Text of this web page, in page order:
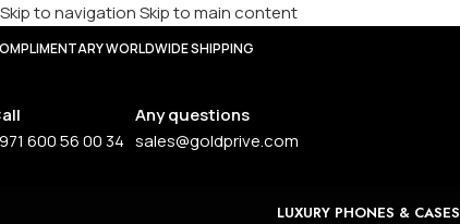
Skip to navigationSkip to main content
WORLDWIDE SHIPPING
600 56 00 34
Any questions
sales@goldprive.com
LUXURY PHONES & CASES